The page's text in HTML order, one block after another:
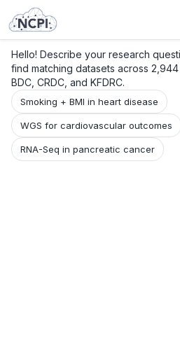
Hello! Describe your research
find matching datasets across 2,944
BDC, CRDC, and KFDRC.
Smoking + BMI in heart disease
WGS for cardiovascular outcomes
RNA-Seq in pancreatic cancer